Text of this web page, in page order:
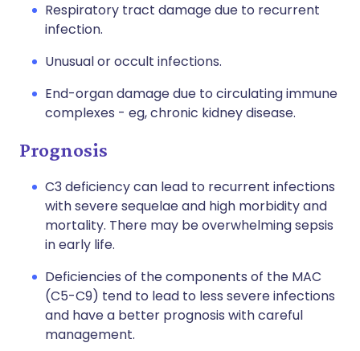
Respiratory tract damage due to recurrent
infection.
Unusual or occult infections.
End-organ damage due to circulating immune
complexes - eg, chronic kidney disease.
Prognosis
C3 deficiency can lead to recurrent infections
with severe sequelae and high morbidity and
mortality. There may be overwhelming sepsis
in early life.
Deficiencies of the components of the MAC
(C5-C9) tend to lead to less severe infections
and have a better prognosis with careful
management.